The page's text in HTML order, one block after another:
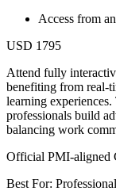
Access from
USD 1795
Attend fully
benefiting from real-
learning
professionals build
balancing work
Official PMI-aligned
Best For: